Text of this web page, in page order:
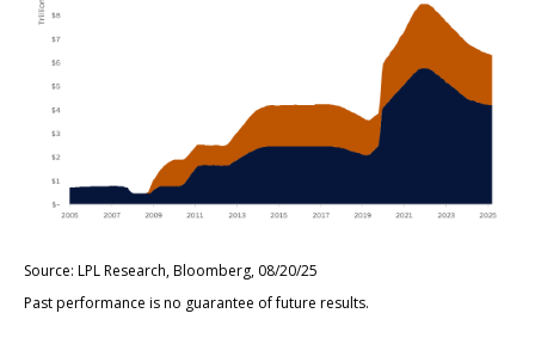
Source: LPL Research, Bloomberg, 08/20/25
Past performance is no guarantee of future results.